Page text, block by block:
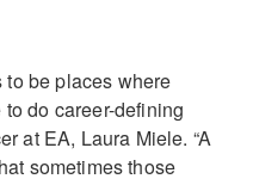
to be places where
do career-defining
at EA, Laura Miele. “A
sometimes those